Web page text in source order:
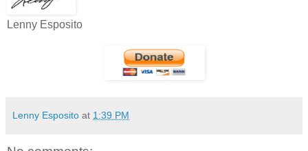
Lenny Esposito
Lenny Esposito at 1:39 PM